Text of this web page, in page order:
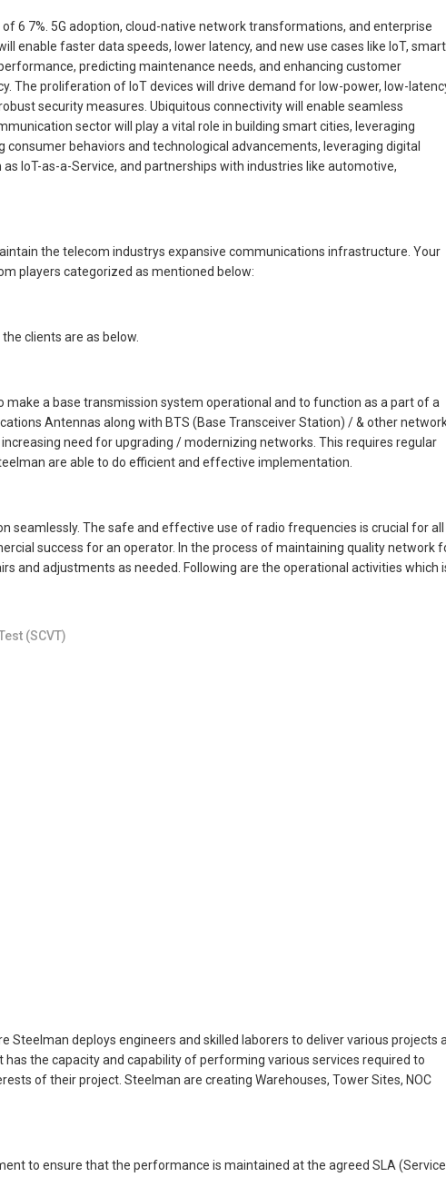
6 7%. 5G adoption, cloud-native network transformations, and enterprise
enable faster data speeds, lower latency, and new use cases like IoT, smart
predicting maintenance needs, and enhancing customer
The proliferation of IoT devices will drive demand for low-power, low-
security measures. Ubiquitous connectivity will enable seamless
sector will play a vital role in building smart cities, leveraging
behaviors and technological advancements, leveraging digital
IoT-as-a-Service, and partnerships with industries like automotive,
the telecom industrys expansive communications infrastructure. Your
players categorized as mentioned below:
clients are as below.
a base transmission system operational and to function as a part of a
Antennas along with BTS (Base Transceiver Station) / & other
need for upgrading / modernizing networks. This requires regular
are able to do efficient and effective implementation.
The safe and effective use of radio frequencies is crucial for all
success for an operator. In the process of maintaining quality network
and adjustments as needed. Following are the operational activities which
(SCVT)
deploys engineers and skilled laborers to deliver various projects
the capacity and capability of performing various services required to
of their project. Steelman are creating Warehouses, Tower Sites, NOC
to ensure that the performance is maintained at the agreed SLA (Service